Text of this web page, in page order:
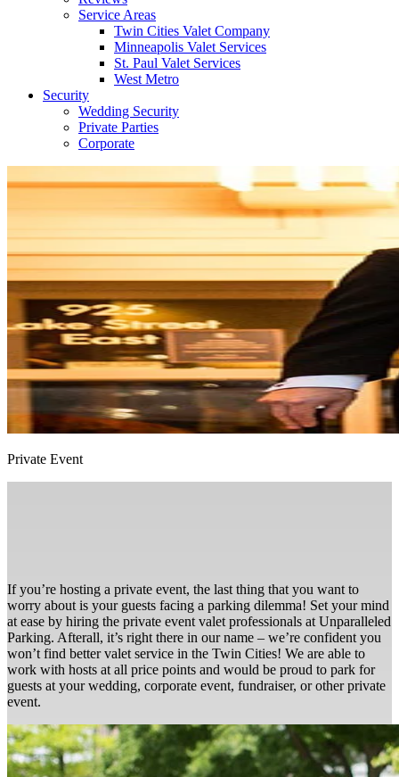
Service Areas
Twin Cities Valet Company
Minneapolis Valet Services
St. Paul Valet Services
West Metro
Security
Wedding Security
Private Parties
Corporate
Private Event
If you’re hosting a private event, the last thing that you want to
worry about is your guests facing a parking dilemma! Set your mind
at ease by hiring the private event valet professionals at Unparalleled
Parking. Afterall, it’s right there in our name – we’re confident you
won’t find better valet service in the Twin Cities! We are able to
work with hosts at all price points and would be proud to park for
guests at your wedding, corporate event, fundraiser, or other private
event.